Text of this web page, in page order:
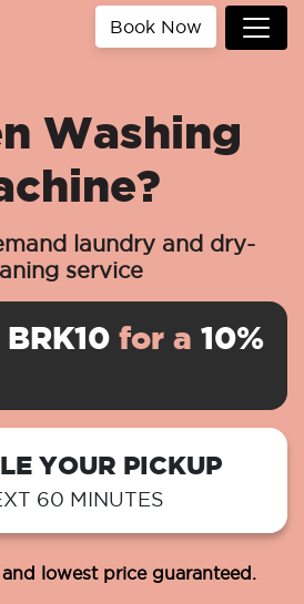
Book Now
Washing
laundry and dry-
service
BRK10 for a 10%
YOUR PICKUP
60 MINUTES
lowest price guaranteed.